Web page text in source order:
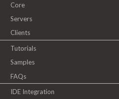
Core
Servers
Clients
Tutorials
Samples
FAQs
IDE Integration